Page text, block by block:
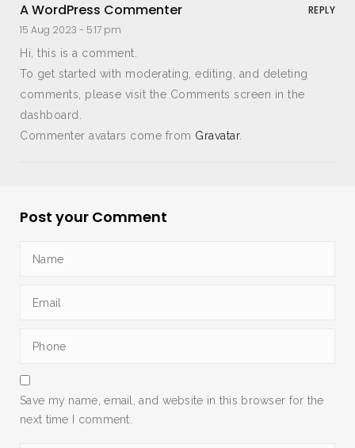
A WordPress Commenter
15 Aug 2023 - 5:17 pm
REPLY
Hi, this is a comment.
To get started with moderating, editing, and deleting
comments, please visit the Comments screen in the
dashboard.
Commenter avatars come from Gravatar.
Post your Comment
Save my name, email, and website in this browser for the
next time I comment.